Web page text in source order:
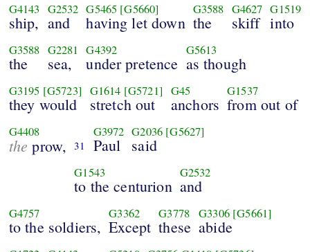
G4143
ship,
G2532
and
G5465 [G5660]
having let down
G3588
the
G4627
skiff
G1519
into
G3588
the
G2281
sea,
G4392
under pretence
G5613
as though
G3195 [G5723]
they would
G1614 [G5721]
stretch out
G45
anchors
G1537
from out of
G4408
the prow, 31
G3972
Paul
G2036 [G5627]
said
G1543
to the centurion
G2532
and
G4757
to the soldiers,
G3362
Except
G3778
these
G3306 [G5661]
abide